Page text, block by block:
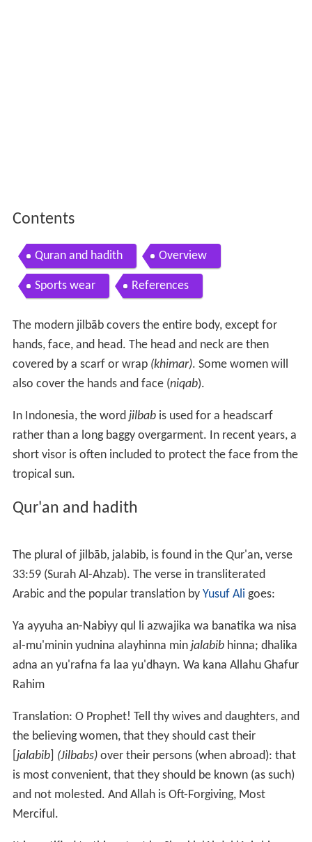
Contents
Quran and hadith Overview
Sports wear References
The modern jilbāb covers the entire body, except for
hands, face, and head. The head and neck are then
covered by a scarf or wrap (khimar). Some women will
also cover the hands and face (niqab).
In Indonesia, the word jilbabis used for a headscarf
rather than a long baggy overgarment. In recent years, a
short visor is often included to protect the face from the
tropical sun.
Qur'an and hadith
The plural of jilbāb, jalabib, is found in the Qur'an, verse
33:59 (Surah Al-Ahzab). The verse in transliterated
Arabic and the popular translation by Yusuf Ali goes:
Ya ayyuha an-Nabiyy qul li azwajika wa banatika wa nisa
al-mu'minin yudnina alayhinna min jalabibhinna; dhalika
adna an yu'rafna fa laa yu'dhayn. Wa kana Allahu Ghafur
Rahim
Translation: O Prophet! Tell thy wives and daughters, and
the believing women, that they should cast their
jalabib] (Jilbabs)over their persons (when abroad): that
is most convenient, that they should be known (as such)
and not molested. And Allah is Oft-Forgiving, Most
Merciful.